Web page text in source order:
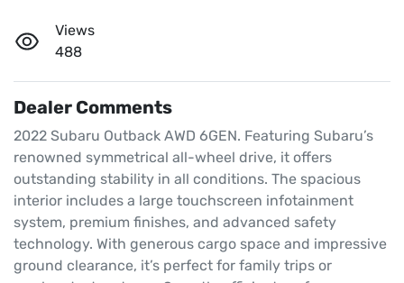
Views
488
Dealer Comments
2022 Subaru Outback AWD 6GEN. Featuring Subaru’s
renowned symmetrical all-wheel drive, it offers
outstanding stability in all conditions. The spacious
interior includes a large touchscreen infotainment
system, premium finishes, and advanced safety
technology. With generous cargo space and impressive
ground clearance, it’s perfect for family trips or